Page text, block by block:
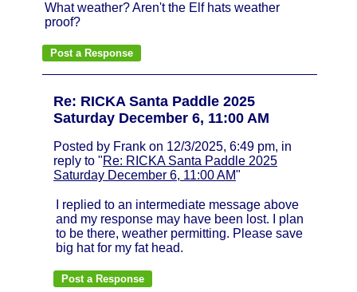
What weather? Aren't the Elf hats weather
proof?
Re: RICKA Santa Paddle 2025
Saturday December 6, 11:00 AM
Posted by Frank on 12/3/2025, 6:49 pm, in
reply to "Re: RICKA Santa Paddle 2025
Saturday December 6, 11:00 AM"
I replied to an intermediate message above
and my response may have been lost. I plan
to be there, weather permitting. Please save
big hat for my fat head.